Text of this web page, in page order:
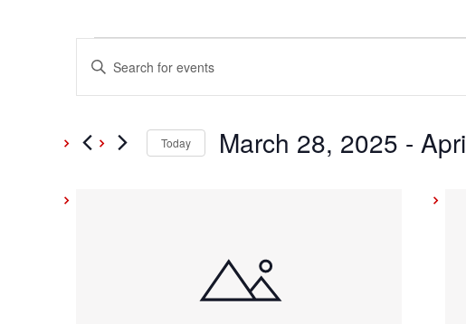
Events
Events
Search
and
Enter
for
Today March 28, 2025 -